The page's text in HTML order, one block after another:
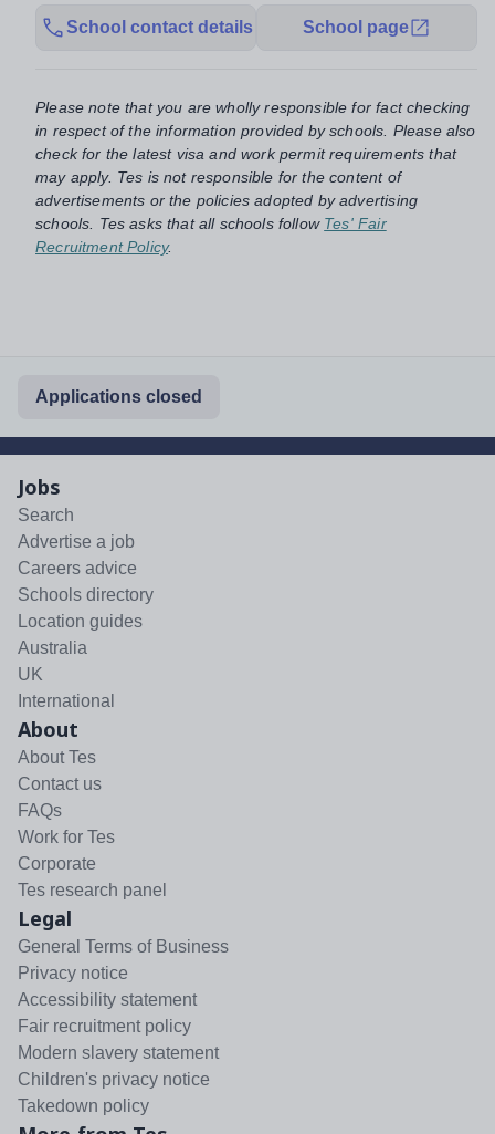
School contact details School page
Please note that you are wholly responsible for fact checking
in respect of the information provided by schools. Please also
check for the latest visa and work permit requirements that
may apply. Tes is not responsible for the content of
advertisements or the policies adopted by advertising
schools. Tes asks that all schools follow Tes' Fair
Recruitment Policy.
Applications closed
Jobs
Search
Advertise a job
Careers advice
Schools directory
Location guides
Australia
UK
International
About
About Tes
Contact us
FAQs
Work for Tes
Corporate
Tes research panel
Legal
General Terms of Business
Privacy notice
Accessibility statement
Fair recruitment policy
Modern slavery statement
Children's privacy notice
Takedown policy